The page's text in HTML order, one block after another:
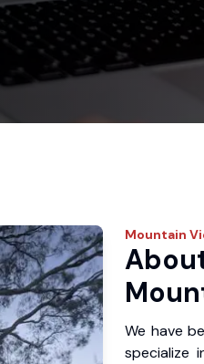
Mountain
We have
specialize